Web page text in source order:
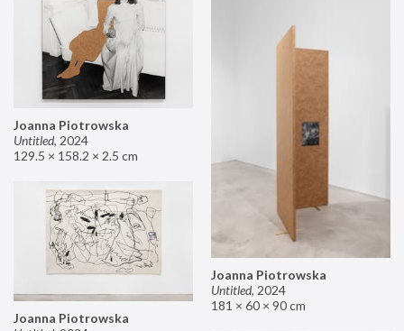
Joanna Piotrowska
Untitled, 2024
129.5 × 158.2 × 2.5 cm
Joanna Piotrowska
Untitled, 2024
181 × 60 × 90 cm
Joanna Piotrowska